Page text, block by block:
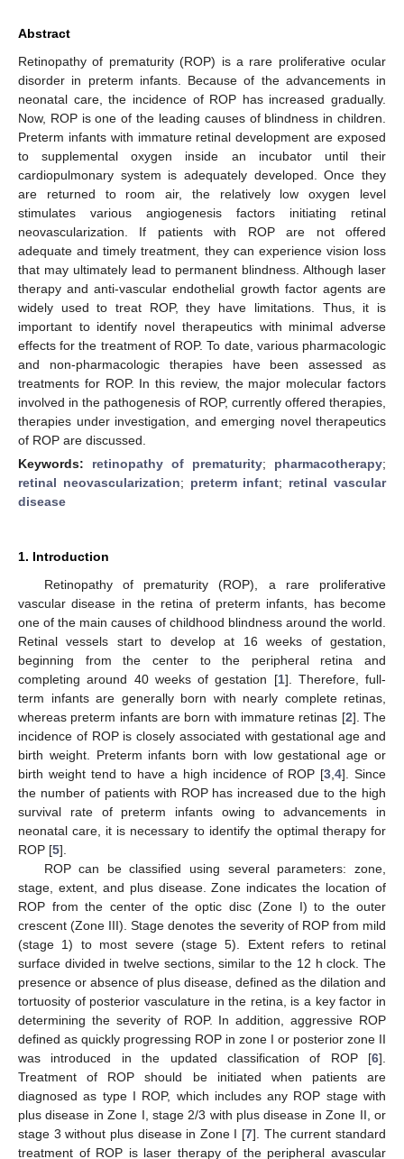
Abstract
Retinopathy of prematurity (ROP) is a rare proliferative ocular
disorder in preterm infants. Because of the advancements in
neonatal care, the incidence of ROP has increased gradually.
Now, ROP is one of the leading causes of blindness in children.
Preterm infants with immature retinal development are exposed
to supplemental oxygen inside an incubator until their
cardiopulmonary system is adequately developed. Once they
are returned to room air, the relatively low oxygen level
stimulates various angiogenesis factors initiating retinal
neovascularization. If patients with ROP are not offered
adequate and timely treatment, they can experience vision loss
that may ultimately lead to permanent blindness. Although laser
therapy and anti-vascular endothelial growth factor agents are
widely used to treat ROP, they have limitations. Thus, it is
important to identify novel therapeutics with minimal adverse
effects for the treatment of ROP. To date, various pharmacologic
and non-pharmacologic therapies have been assessed as
treatments for ROP. In this review, the major molecular factors
involved in the pathogenesis of ROP, currently offered therapies,
therapies under investigation, and emerging novel therapeutics
of ROP are discussed.
Keywords: retinopathy of prematurity; pharmacotherapy;
retinal neovascularization; preterm infant; retinal vascular
disease
1. Introduction
Retinopathy of prematurity (ROP), a rare proliferative
vascular disease in the retina of preterm infants, has become
one of the main causes of childhood blindness around the world.
Retinal vessels start to develop at 16 weeks of gestation,
beginning from the center to the peripheral retina and
completing around 40 weeks of gestation [1]. Therefore, full-
term infants are generally born with nearly complete retinas,
whereas preterm infants are born with immature retinas [2]. The
incidence of ROP is closely associated with gestational age and
birth weight. Preterm infants born with low gestational age or
birth weight tend to have a high incidence of ROP [3 ,4]. Since
the number of patients with ROP has increased due to the high
survival rate of preterm infants owing to advancements in
neonatal care, it is necessary to identify the optimal therapy for
ROP [5].
ROP can be classified using several parameters: zone,
stage, extent, and plus disease. Zone indicates the location of
ROP from the center of the optic disc (Zone I) to the outer
crescent (Zone III). Stage denotes the severity of ROP from mild
(stage 1) to most severe (stage 5). Extent refers to retinal
surface divided in twelve sections, similar to the 12 h clock. The
presence or absence of plus disease, defined as the dilation and
tortuosity of posterior vasculature in the retina, is a key factor in
determining the severity of ROP. In addition, aggressive ROP
defined as quickly progressing ROP in zone I or posterior zone II
was introduced in the updated classification of ROP [6].
Treatment of ROP should be initiated when patients are
diagnosed as type I ROP, which includes any ROP stage with
plus disease in Zone I, stage 2/3 with plus disease in Zone II, or
stage 3 without plus disease in Zone I [7]. The current standard
treatment of ROP is laser therapy of the peripheral avascular